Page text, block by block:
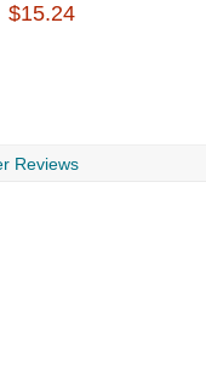
$15.24
Reviews